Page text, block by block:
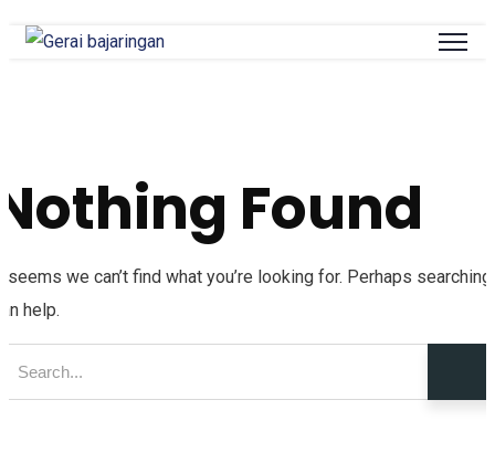
Found
seems we can’t find what you’re looking for. Perhaps searching
help.